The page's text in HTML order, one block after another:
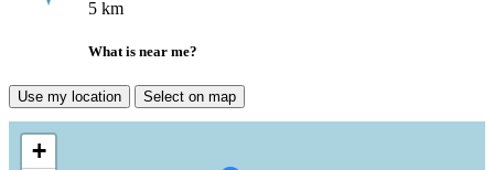
5 km
What is near me?
Use my location Select on map
+